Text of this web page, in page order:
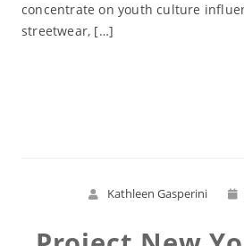
concentrate on youth culture
streetwear, […]
Kathleen Gasperini